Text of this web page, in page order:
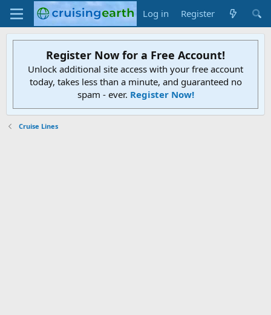
Log in Register
Register Now for a Free Account!
Unlock additional site access with your free account
today, takes less than a minute, and guaranteed no
spam - ever. Register Now!
Cruise Lines